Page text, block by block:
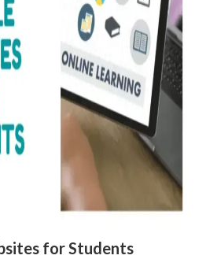
for Students